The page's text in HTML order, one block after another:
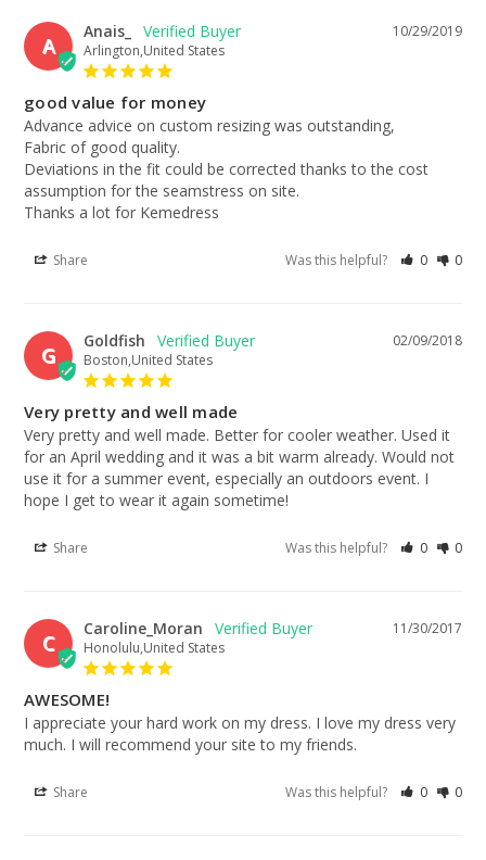
A
10/29/2019
Anais_
Arlington,United States
good value for money
Advance advice on custom resizing was outstanding,
Fabric of good quality.
Deviations in the fit could be corrected thanks to the cost
assumption for the seamstress on site.
Thanks a lot for Kemedress
Share Was this helpful? 0 0
G
02/09/2018
Goldfish
Boston,United States
Very pretty and well made
Very pretty and well made. Better for cooler weather. Used it
for an April wedding and it was a bit warm already. Would not
use it for a summer event, especially an outdoors event. I
hope I get to wear it again sometime!
Share Was this helpful? 0 0
C
11/30/2017
Caroline_Moran
Honolulu,United States
AWESOME!
I appreciate your hard work on my dress. I love my dress very
much. I will recommend your site to my friends.
Share Was this helpful? 0 0